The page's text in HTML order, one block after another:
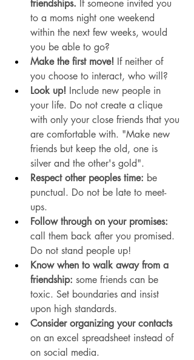
friendships. If someone invited you
to a moms night one weekend
within the next few weeks, would
you be able to go?
Make the first move! If neither of
you choose to interact, who will?
Look up! Include new people in
your life. Do not create a clique
with only your close friends that you
are comfortable with. "Make new
friends but keep the old, one is
silver and the other's gold".
Respect other peoples time: be
punctual. Do not be late to meet-
ups.
Follow through on your promises:
call them back after you promised.
Do not stand people up!
Know when to walk away from a
friendship: some friends can be
toxic. Set boundaries and insist
upon high standards.
Consider organizing your contacts
on an excel spreadsheet instead of
on social media.